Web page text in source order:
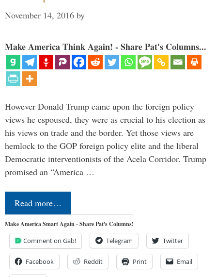
November 14, 2016 by
Make America Think Again! - Share Pat's Columns...
However Donald Trump came upon the foreign policy
views he espoused, they were as crucial to his election as
his views on trade and the border. Yet those views are
hemlock to the GOP foreign policy elite and the liberal
Democratic interventionists of the Acela Corridor. Trump
promised an “America …
Read more…
Make America Smart Again - Share Pat's Columns!
Comment on Gab! Telegram Twitter
Facebook Reddit Print Email